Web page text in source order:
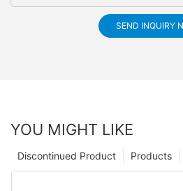
SEND INQUIRY
YOU MIGHT LIKE
Products
Discontinued Product